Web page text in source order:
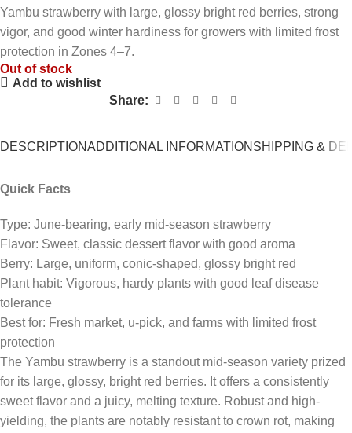
Yambu strawberry with large, glossy bright red berries, strong
vigor, and good winter hardiness for growers with limited frost
protection in Zones 4–7.
Out of stock
Add to wishlist
Share:
DESCRIPTIONADDITIONAL INFORMATION SHIPPING &
Quick Facts
Type: June-bearing, early mid-season strawberry
Flavor: Sweet, classic dessert flavor with good aroma
Berry: Large, uniform, conic-shaped, glossy bright red
Plant habit: Vigorous, hardy plants with good leaf disease
tolerance
Best for: Fresh market, u-pick, and farms with limited frost
protection
The Yambu strawberry is a standout mid-season variety prized
for its large, glossy, bright red berries. It offers a consistently
sweet flavor and a juicy, melting texture. Robust and high-
yielding, the plants are notably resistant to crown rot, making